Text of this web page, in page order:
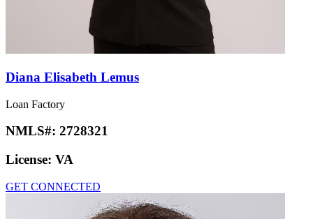
Diana Elisabeth Lemus
Loan Factory
NMLS#: 2728321
License: VA
GET CONNECTED